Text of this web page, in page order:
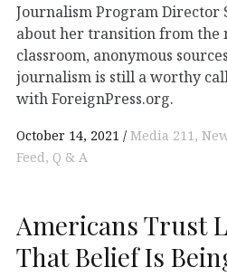
Journalism Program Director
about her transition from the
classroom, anonymous
journalism is still a worthy
with ForeignPress.org.
October 14, 2021 Media 211
Feed Q & A
Americans Trust
That Belief Is